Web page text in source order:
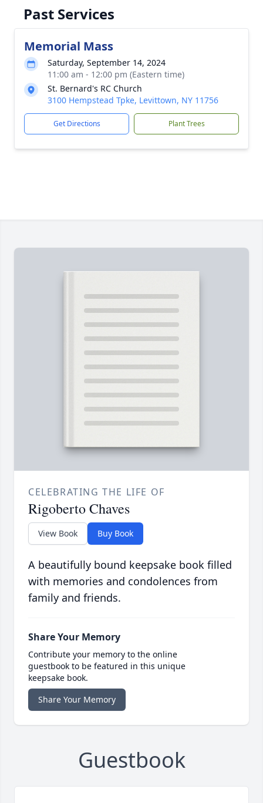
Past Services
Memorial Mass
Saturday, September 14, 2024
11:00 am - 12:00 pm (Eastern time)
St. Bernard's RC Church
3100 Hempstead Tpke, Levittown, NY 11756
Get Directions Plant Trees
CELEBRATING THE LIFE OF
Rigoberto Chaves
View Book Buy Book
A beautifully bound keepsake book filled
with memories and condolences from
family and friends.
Share Your Memory
Contribute your memory to the online
guestbook to be featured in this unique
keepsake book.
Share Your Memory
Guestbook